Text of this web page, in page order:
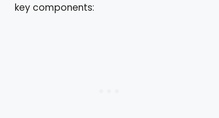
key components: